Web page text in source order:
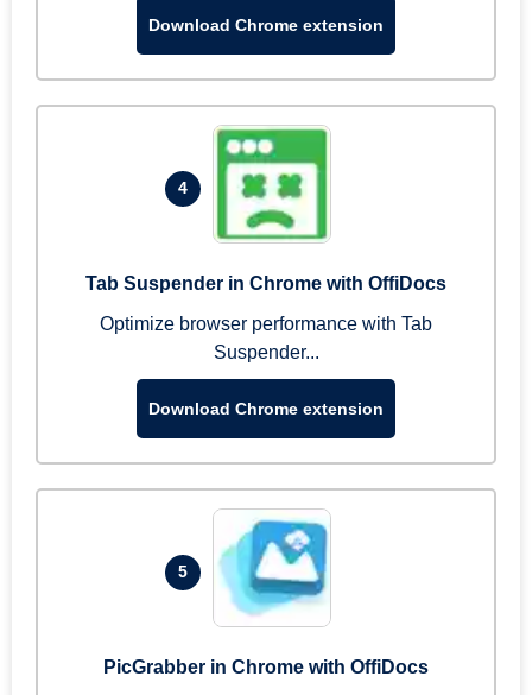
Download Chrome extension
4
Tab Suspender in Chrome with OffiDocs
Optimize browser performance with Tab
Suspender...
Download Chrome extension
5
PicGrabber in Chrome with OffiDocs